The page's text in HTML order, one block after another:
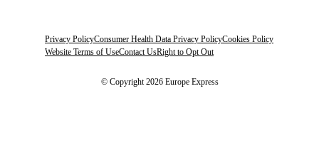
Privacy PolicyConsumer Health Data Privacy PolicyCookies Policy
Website Terms of UseContact UsRight to Opt Out
© Copyright 2026 Europe Express